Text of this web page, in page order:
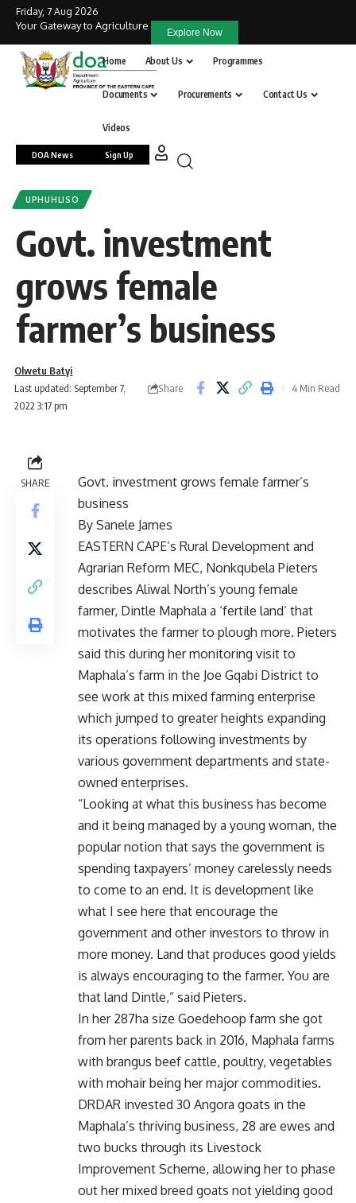
Friday, 7 Aug 2026
Your Gateway to Agriculture
Explore Now
Home About Us Programmes
Documents Procurements Contact Us
Videos
DOA News Sign Up
UPHUHLISO
Govt. investment
grows female
farmer’s business
Last updated: September 7,
2022 3:17 pm
Olwetu Batyi
Share
4 Min Read
SHARE
Govt. investment grows female farmer’s
business
By Sanele James
EASTERN CAPE’s Rural Development and
Agrarian Reform MEC, Nonkqubela Pieters
describes Aliwal North’s young female
farmer, Dintle Maphala a ‘fertile land’ that
motivates the farmer to plough more. Pieters
said this during her monitoring visit to
Maphala’s farm in the Joe Gqabi District to
see work at this mixed farming enterprise
which jumped to greater heights expanding
its operations following investments by
various government departments and state-
owned enterprises.
“Looking at what this business has become
and it being managed by a young woman, the
popular notion that says the government is
spending taxpayers’ money carelessly needs
to come to an end. It is development like
what I see here that encourage the
government and other investors to throw in
more money. Land that produces good yields
is always encouraging to the farmer. You are
that land Dintle,” said Pieters.
In her 287ha size Goedehoop farm she got
from her parents back in 2016, Maphala farms
with brangus beef cattle, poultry, vegetables
with mohair being her major commodities.
DRDAR invested 30 Angora goats in the
Maphala’s thriving business, 28 are ewes and
two bucks through its Livestock
Improvement Scheme, allowing her to phase
out her mixed breed goats not yielding good